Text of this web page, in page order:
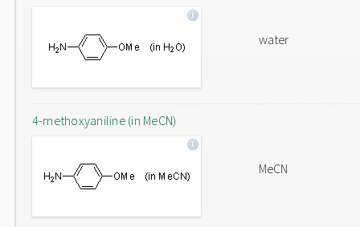
water
4-methoxyaniline (in MeCN)
MeCN